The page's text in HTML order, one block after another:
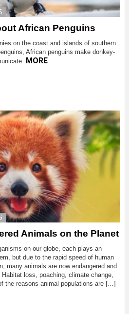
African Penguins
on the coast and islands of southern
African penguins make donkey-
MORE
Animals on the Planet
on our globe, each plays an
but due to the rapid speed of human
many animals are now endangered and
loss, poaching, climate change,
the reasons animal populations are […]